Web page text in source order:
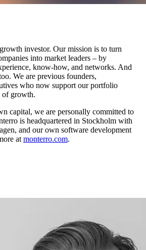
investor. Our mission is to turn
into market leaders – by
know-how, and networks. And
We are previous founders,
who now support our portfolio
of growth.
capital, we are personally committed to
is headquartered in Stockholm with
and our own software development
at monterro.com.